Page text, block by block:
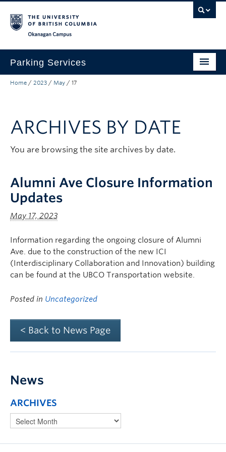
Parking Services
Find Parking
Visitor & Event Parking
Traffic Regulations & Citations
Account Login
Home / 2023 / May / 17
ARCHIVES BY DATE
You are browsing the site archives by date.
Alumni Ave Closure Information
Updates
May 17, 2023
Information regarding the ongoing closure of Alumni
Ave. due to the construction of the new ICI
(Interdisciplinary Collaboration and Innovation) building
can be found at the UBCO Transportation website.
Posted in Uncategorized
< Back to News Page
News
ARCHIVES